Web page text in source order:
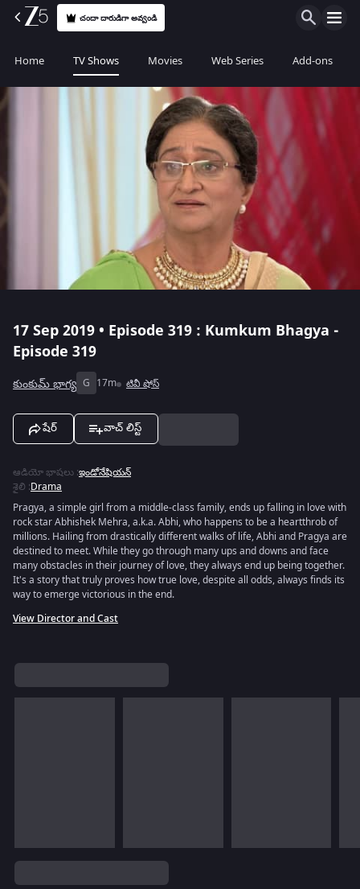
చందా దారుడిగా అవ్వండి
Home TV Shows Movies Web Series Add-ons
17 Sep 2019 • Episode 319 : Kumkum Bhagya -
Episode 319
కుంకుమ్ భాగ్య G 17m టివీ షోస్
షేర్ వాచ్ లిస్ట్
ఆడియో భాషలు :ఇండోనేషియన్
శైలి :Drama
Pragya, a simple girl from a middle-class family, ends up falling in love with
rock star Abhishek Mehra, a.k.a. Abhi, who happens to be a heartthrob of
millions. Hailing from drastically different walks of life, Abhi and Pragya are
destined to meet. While they go through many ups and downs and face
many obstacles in their journey of love, they always end up being together.
It's a story that truly proves how true love, despite all odds, always finds its
way to emerge victorious in the end.
View Director and Cast